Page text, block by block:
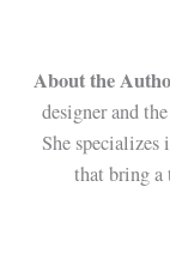
About the
designer and
She
that bring a